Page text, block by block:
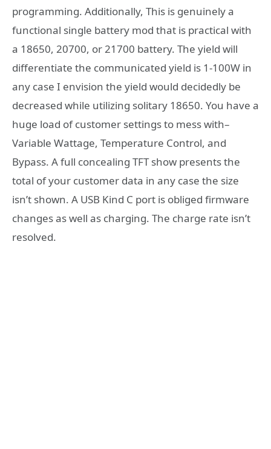
programming. Additionally, This is genuinely a
functional single battery mod that is practical with
a 18650, 20700, or 21700 battery. The yield will
differentiate the communicated yield is 1-100W in
any case I envision the yield would decidedly be
decreased while utilizing solitary 18650. You have a
huge load of customer settings to mess with–
Variable Wattage, Temperature Control, and
Bypass. A full concealing TFT show presents the
total of your customer data in any case the size
isn’t shown. A USB Kind C port is obliged firmware
changes as well as charging. The charge rate isn’t
resolved.